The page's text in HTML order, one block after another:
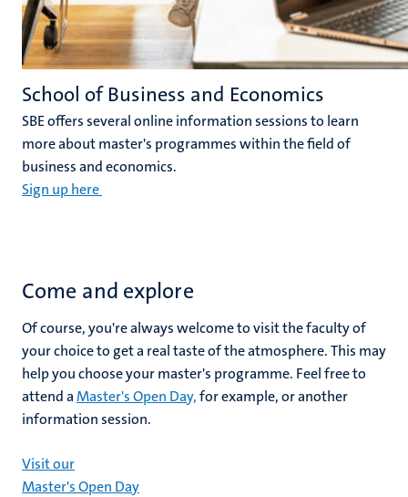
School of Business and Economics
SBE offers several online information sessions to learn
more about master's programmes within the field of
business and economics.
Sign up here
Come and explore
Of course, you're always welcome to visit the faculty of
your choice to get a real taste of the atmosphere. This may
help you choose your master's programme. Feel free to
attend aMaster's Open Day,for example, or another
information session.
Visit our
Master's Open Day